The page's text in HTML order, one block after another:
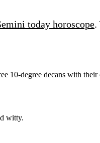
today horoscope.
10-degree decans with
witty.